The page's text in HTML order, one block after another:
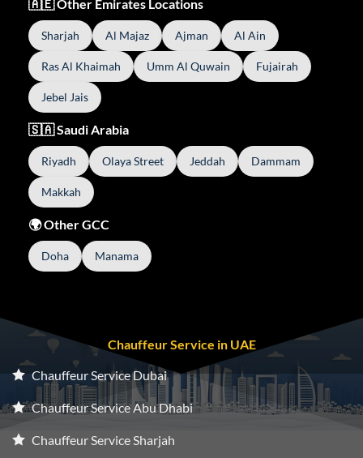
🇦🇪 Other Emirates Locations
Sharjah Al Majaz Ajman Al Ain
Ras Al Khaimah Umm Al Quwain Fujairah
Jebel Jais
🇸🇦 Saudi Arabia
Riyadh Olaya Street Jeddah Dammam
Makkah
🌍 Other GCC
Doha Manama
Chauffeur Service in UAE
Chauffeur Service Dubai
Chauffeur Service Abu Dhabi
Chauffeur Service Sharjah